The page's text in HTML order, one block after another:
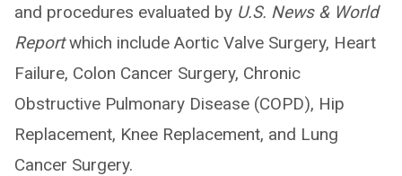
and procedures evaluated by U.S. News & World
Reportwhich include Aortic Valve Surgery, Heart
Failure, Colon Cancer Surgery, Chronic
Obstructive Pulmonary Disease (COPD), Hip
Replacement, Knee Replacement, and Lung
Cancer Surgery.